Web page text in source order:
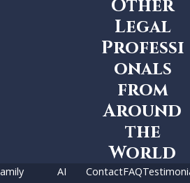
Other
Legal
Professi
onals
from
Around
the
World
AI
ContactFAQ